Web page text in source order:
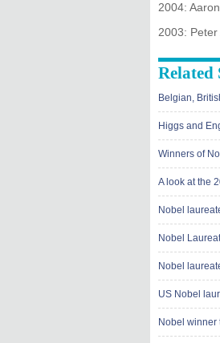
2004:
2003: Peter
Related
Belgian,
Higgs and
Winners of
A look at the
Nobel
Nobel
Nobel
US Nobel
Nobel winner